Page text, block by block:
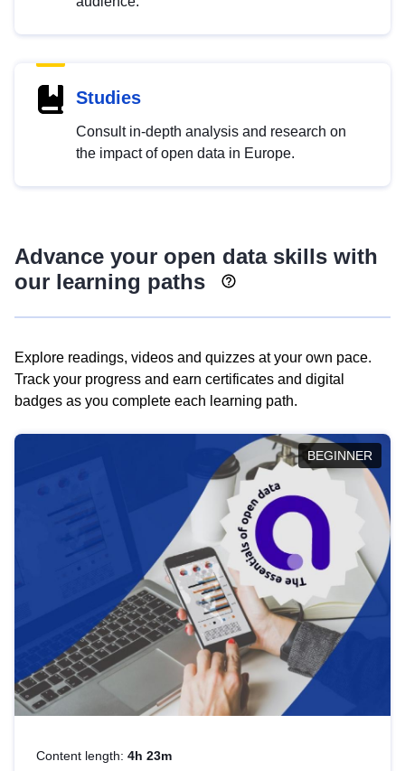
Studies
Consult in-depth analysis and research on
the impact of open data in Europe.
Advance your open data skills with
our learning paths
Explore readings, videos and quizzes at your own pace.
Track your progress and earn certificates and digital
badges as you complete each learning path.
BEGINNER
Content length: 4h 23m